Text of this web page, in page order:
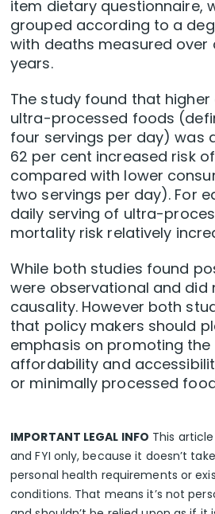
item dietary questionnaire,
grouped according to a
with deaths measured over
years.
The study found that
ultra-processed foods
four servings per day) was
62 per cent increased risk
compared with lower
two servings per day). For
daily serving of ultra-
mortality risk relatively
While both studies found
were observational and did
causality. However both
that policy makers should
emphasis on promoting the
affordability and
or minimally processed
IMPORTANT LEGAL INFO This
and FYI only, because it doesn’t
personal health requirements or
conditions. That means it’s not